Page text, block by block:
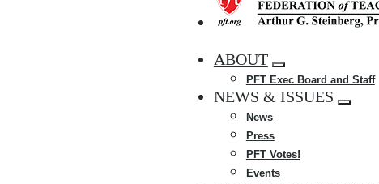
ABOUT
Expand
menu
PFT Exec Board and Staff
NEWS & ISSUES
Expand
News
Press
PFT Votes!
Events